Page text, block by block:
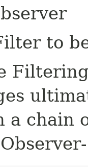
to
a chain